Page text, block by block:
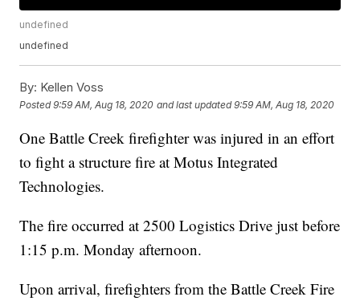
undefined
undefined
By: Kellen Voss
Posted9:59 AM, Aug 18, 2020 and last updated 9:59 AM, Aug 18, 2020
One Battle Creek firefighter was injured in an effort
to fight a structure fire at Motus Integrated
Technologies.
The fire occurred at 2500 Logistics Drive just before
1:15 p.m. Monday afternoon.
Upon arrival, firefighters from the Battle Creek Fire